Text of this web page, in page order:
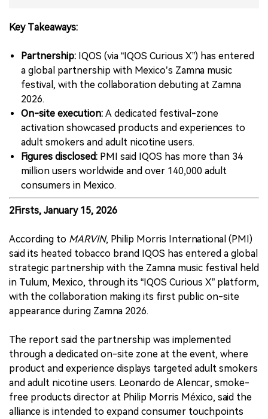
Key Takeaways:
Partnership: IQOS (via “IQOS Curious X”) has entered
a global partnership with Mexico’s Zamna music
festival, with the collaboration debuting at Zamna
2026.
On-site execution: A dedicated festival-zone
activation showcased products and experiences to
adult smokers and adult nicotine users.
Figures disclosed: PMI said IQOS has more than 34
million users worldwide and over 140,000 adult
consumers in Mexico.
2Firsts, January 15, 2026
According to MARVIN, Philip Morris International (PMI)
said its heated tobacco brand IQOS has entered a global
strategic partnership with the Zamna music festival held
in Tulum, Mexico, through its “IQOS Curious X” platform,
with the collaboration making its first public on-site
appearance during Zamna 2026.
The report said the partnership was implemented
through a dedicated on-site zone at the event, where
product and experience displays targeted adult smokers
and adult nicotine users. Leonardo de Alencar, smoke-
free products director at Philip Morris México, said the
alliance is intended to expand consumer touchpoints